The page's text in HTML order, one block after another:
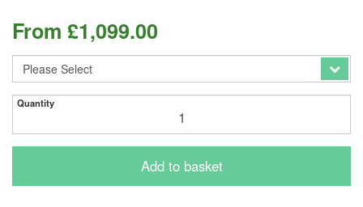
From £1,099.00
Quantity
Add to basket